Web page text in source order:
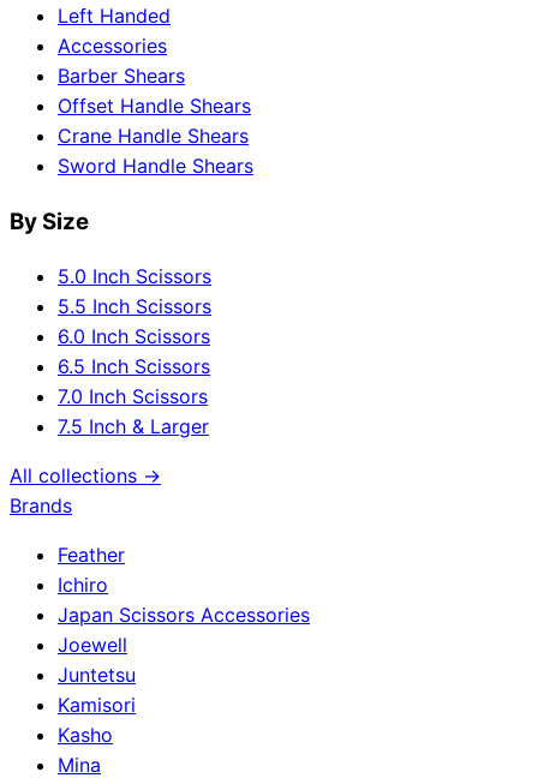
Left Handed
Accessories
Barber Shears
Offset Handle Shears
Crane Handle Shears
Sword Handle Shears
By Size
5.0 Inch Scissors
5.5 Inch Scissors
6.0 Inch Scissors
6.5 Inch Scissors
7.0 Inch Scissors
7.5 Inch & Larger
All collections →
Brands
Feather
Ichiro
Japan Scissors Accessories
Joewell
Juntetsu
Kamisori
Kasho
Mina